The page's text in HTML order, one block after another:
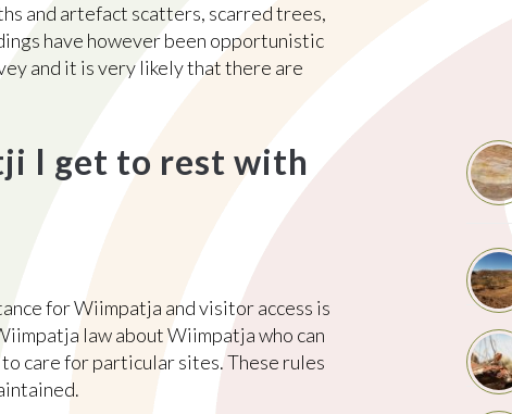
and artefact scatters, scarred trees,
have however been opportunistic
and it is very likely that there are
I get to rest with
for Wiimpatja and visitor access is
law about Wiimpatja who can
care for particular sites. These rules